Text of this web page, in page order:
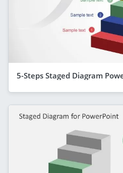
5-Steps Staged Diagram